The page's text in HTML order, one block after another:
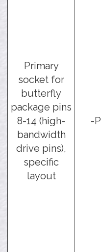
Primary
socket for
butterfly
package pins
8-14 (high-
bandwidth
drive pins),
specific
layout
-